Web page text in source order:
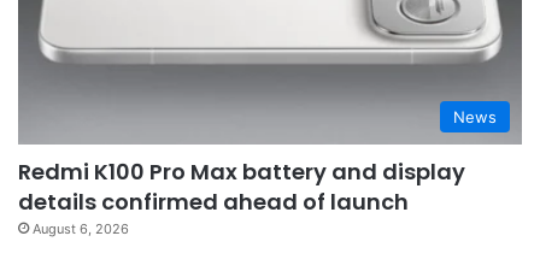
News
Redmi K100 Pro Max battery and display
details confirmed ahead of launch
August 6, 2026